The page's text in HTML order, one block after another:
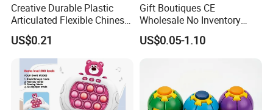
Creative Durable Plastic
Articulated Flexible Chinese
Dragon Novelty Toy for Kid
US$0.21
Gift Boutiques CE
Wholesale No Inventory
OEM ODM Certified Custom
Kids Blind Box Thick Solid
US$0.05-1.10